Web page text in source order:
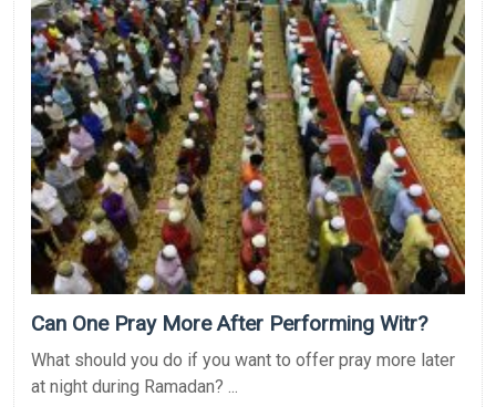
Can One Pray More After Performing Witr?
What should you do if you want to offer pray more later
at night during Ramadan? ...